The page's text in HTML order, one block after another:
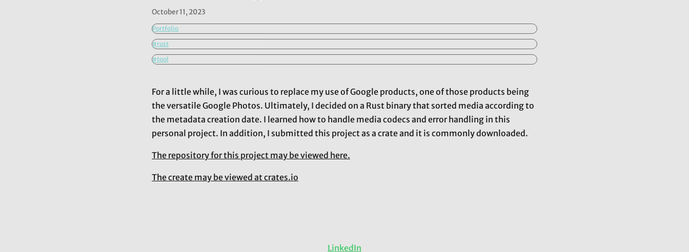
October 11, 2023
Portfolio
#rust
#tool
For a little while, I was curious to replace my use of Google products, one of those products being
the versatile Google Photos. Ultimately, I decided on a Rust binary that sorted media according to
the metadata creation date. I learned how to handle media codecs and error handling in this
personal project. In addition, I submitted this project as a crate and it is commonly downloaded.
The repository for this project may be viewed here.
The create may be viewed at crates.io
LinkedIn